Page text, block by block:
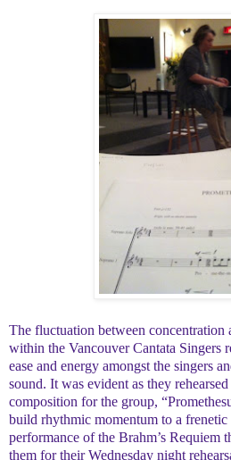
The fluctuation between concentration
within the Vancouver Cantata Singers
ease and energy amongst the singers
sound. It was evident as they
composition for the group,
build rhythmic momentum to a
performance of the Brahm’s Requiem
them for their Wednesday night